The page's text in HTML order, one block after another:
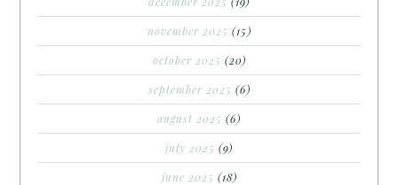
november 2025 (15)
october 2025 (20)
september 2025 (6)
august 2025 (6)
july 2025 (9)
june 2025 (18)